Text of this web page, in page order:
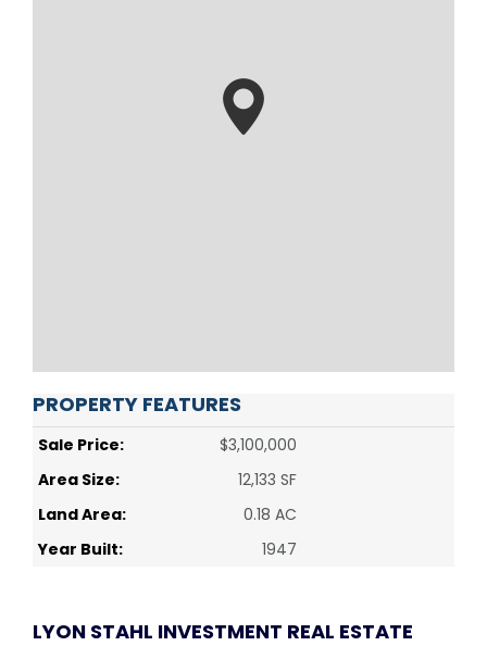
PROPERTY FEATURES
Sale Price:
$3,100,000
Area Size:
12,133 SF
Land Area:
0.18 AC
Year Built:
1947
LYON STAHL INVESTMENT REAL ESTATE